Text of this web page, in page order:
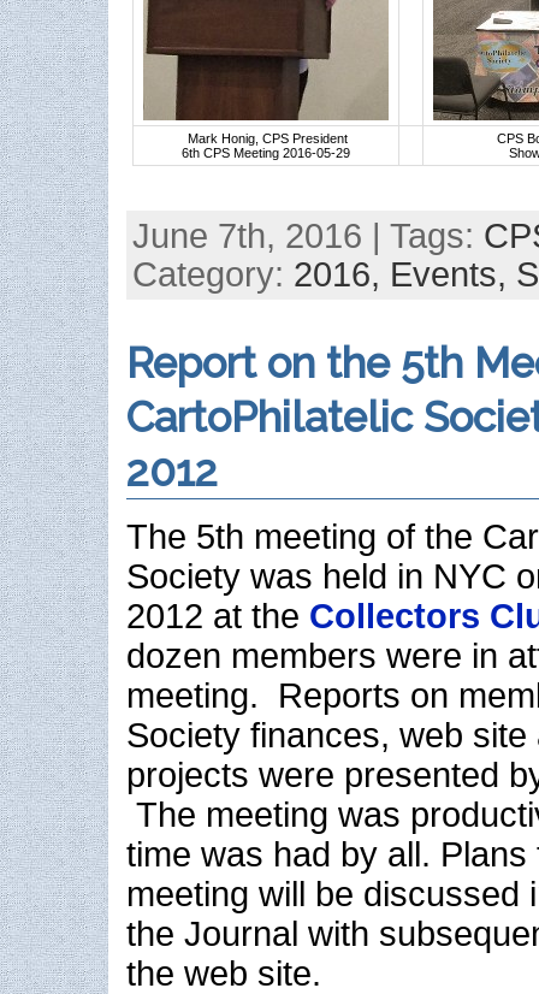
Mark Honig, CPS President
6th CPS Meeting 2016-05-29
CPS
June 7th, 2016 | Tags:
Category: 2016, Events,
Report on the 5th
CartoPhilatelic
2012
The 5th meeting of the
Society was held in NYC
2012 at the Collectors
dozen members were in
meeting. Reports on
Society finances, web site
projects were presented
The meeting was
time was had by all.
meeting will be discussed
the Journal with
the web site.